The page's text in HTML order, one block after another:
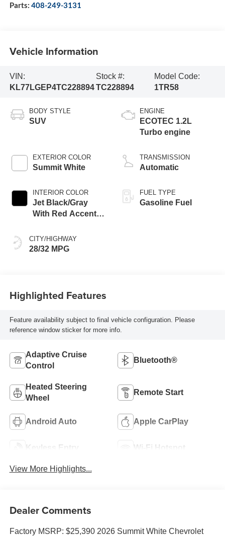
Parts: 408-249-3131
Vehicle Information
VIN:
KL77LGEP4TC228894
Stock #:
TC228894
Model Code:
1TR58
BODY STYLE
SUV
EXTERIOR COLOR
Summit White
INTERIOR COLOR
Jet Black/Gray
With Red Accents,
CITY/HIGHWAY
28/32 MPG
ENGINE
ECOTEC 1.2L
Turbo engine
TRANSMISSION
Automatic
FUEL TYPE
Gasoline Fuel
Highlighted Features
Feature availability subject to final vehicle configuration. Please
reference window sticker for more info.
Adaptive Cruise
Control
Bluetooth®
Heated Steering
Wheel
Remote Start
Android Auto Apple CarPlay
Keyless Entry Wi-Fi Hotspot
View More Highlights...
Dealer Comments
Factory MSRP: $25,390 2026 Summit White Chevrolet